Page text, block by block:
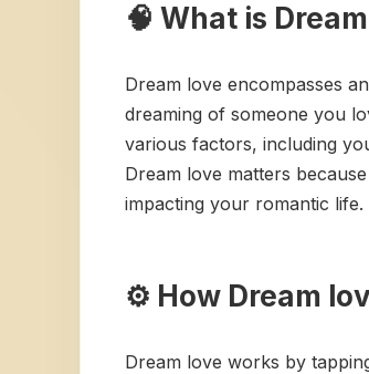
🧠 What is
Dream love encompasses
dreaming of someone you
various factors, including
Dream love matters
impacting your romantic
⚙️ How Dream
Dream love works by